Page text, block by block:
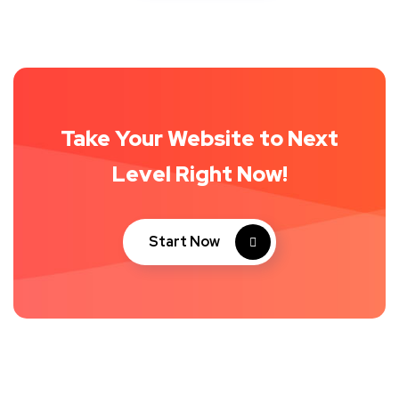
Take Your Website to Next
Level Right Now!
Start Now